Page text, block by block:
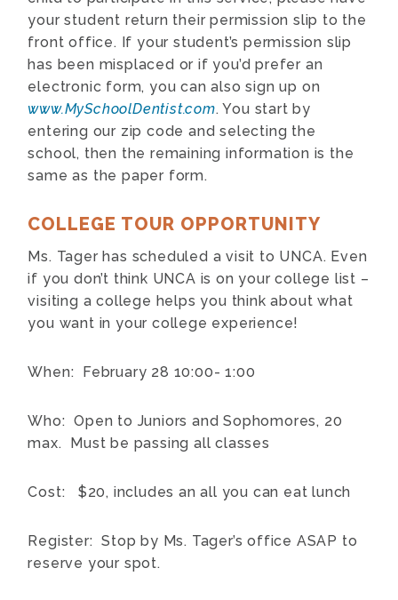
your student return their permission slip to the
front office. If your student’s permission slip
has been misplaced or if you’d prefer an
electronic form, you can also sign up on
www.MySchoolDentist.com. You start by
entering our zip code and selecting the
school, then the remaining information is the
same as the paper form.
COLLEGE TOUR OPPORTUNITY
Ms. Tager has scheduled a visit to UNCA. Even
if you don’t think UNCA is on your college list –
visiting a college helps you think about what
you want in your college experience!
When: February 28 10:00- 1:00
Who: Open to Juniors and Sophomores, 20
max. Must be passing all classes
Cost: $20, includes an all you can eat lunch
Register: Stop by Ms. Tager’s office ASAP to
reserve your spot.